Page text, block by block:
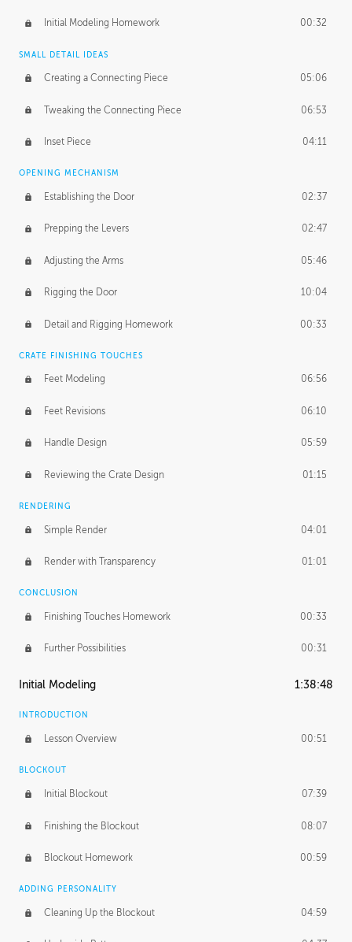
Initial Modeling Homework 00:32
SMALL DETAIL IDEAS
Creating a Connecting Piece 05:06
Tweaking the Connecting Piece 06:53
Inset Piece 04:11
OPENING MECHANISM
Establishing the Door 02:37
Prepping the Levers 02:47
Adjusting the Arms 05:46
Rigging the Door 10:04
Detail and Rigging Homework 00:33
CRATE FINISHING TOUCHES
Feet Modeling 06:56
Feet Revisions 06:10
Handle Design 05:59
Reviewing the Crate Design 01:15
RENDERING
Simple Render 04:01
Render with Transparency 01:01
CONCLUSION
Finishing Touches Homework 00:33
Further Possibilities 00:31
Initial Modeling 1:38:48
INTRODUCTION
Lesson Overview 00:51
BLOCKOUT
Initial Blockout 07:39
Finishing the Blockout 08:07
Blockout Homework 00:59
ADDING PERSONALITY
Cleaning Up the Blockout 04:59